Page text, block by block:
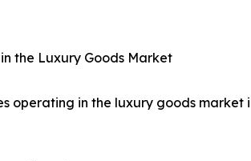
the Luxury Goods Market
operating in the luxury goods market